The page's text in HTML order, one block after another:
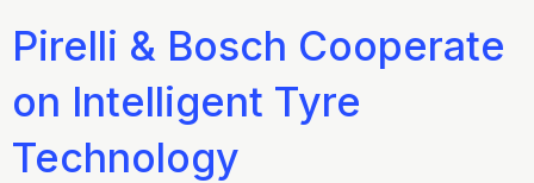
Pirelli & Bosch Cooperate
on Intelligent Tyre
Technology